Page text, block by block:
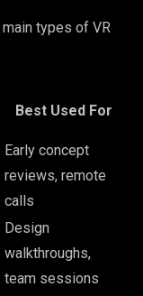
types of VR
Best Used For
Early concept
reviews, remote
calls
Design
walkthroughs,
team sessions